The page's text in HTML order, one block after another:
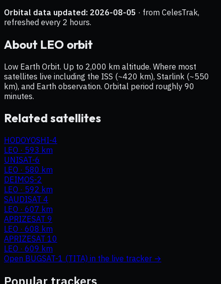
Orbital data updated: 2026-08-05 · from CelesTrak,
refreshed every 2 hours.
About LEO orbit
Low Earth Orbit. Up to 2,000 km altitude. Where most
satellites live including the ISS (~420 km), Starlink (~550
km), and Earth observation. Orbital period roughly 90
minutes.
Related satellites
HODOYOSHI-4
LEO · 593 km
UNISAT-6
LEO · 580 km
DEIMOS-2
LEO · 592 km
SAUDISAT 4
LEO · 607 km
APRIZESAT 9
LEO · 608 km
APRIZESAT 10
LEO · 609 km
Open BUGSAT-1 (TITA) in the live tracker →